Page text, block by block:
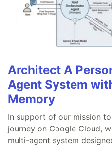
Architect A
Agent System
Memory
In support of our mission
journey on Google Cloud,
multi-agent system